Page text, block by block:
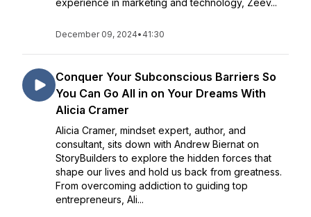
experience in marketing and technology, Zeev...
December 09, 2024• 41:30
Conquer Your Subconscious Barriers So
You Can Go All in on Your Dreams With
Alicia Cramer
Alicia Cramer, mindset expert, author, and
consultant, sits down with Andrew Biernat on
StoryBuilders to explore the hidden forces that
shape our lives and hold us back from greatness.
From overcoming addiction to guiding top
entrepreneurs, Ali...